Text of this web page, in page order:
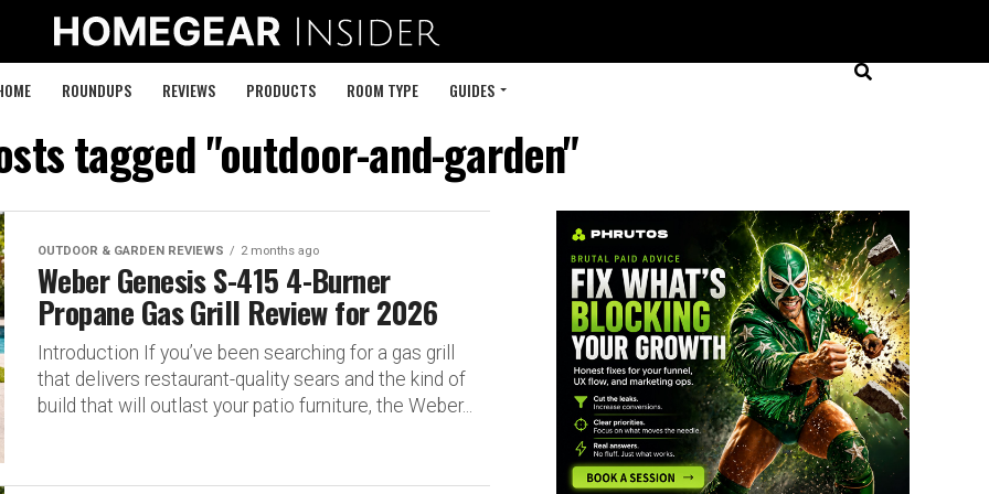
ROUNDUPS REVIEWS PRODUCTS ROOM TYPE GUIDES
tagged "outdoor-and-garden"
OUTDOOR & GARDEN REVIEWS 2 months ago
Weber Genesis S-415 4-Burner
Propane Gas Grill Review for 2026
Introduction If you’ve been searching for a gas grill
that delivers restaurant-quality sears and the kind of
build that will outlast your patio furniture, the Weber...